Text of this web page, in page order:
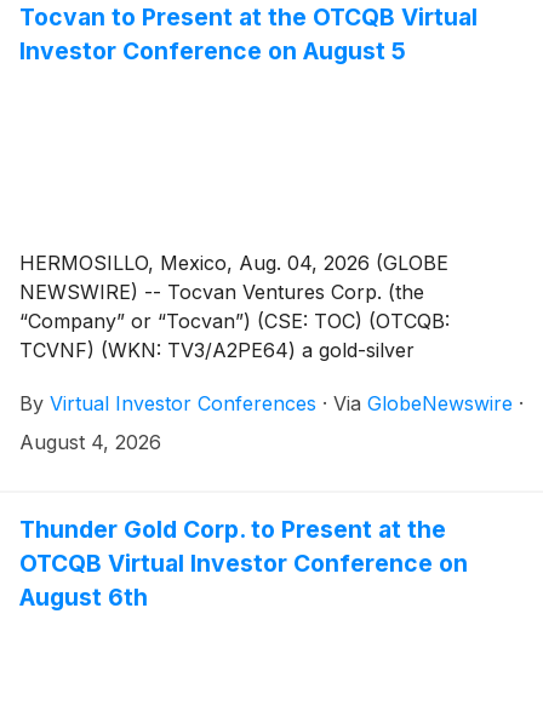
Tocvan to Present at the OTCQB Virtual
Investor Conference on August 5
HERMOSILLO, Mexico, Aug. 04, 2026 (GLOBE
NEWSWIRE) -- Tocvan Ventures Corp. (the
“Company” or “Tocvan”) (CSE: TOC) (OTCQB:
TCVNF) (WKN: TV3/A2PE64) a gold-silver
advancing the Gran Pilar Gold-Silver Project in
Sonora, Mexico, today announced that Chris Gordon,
VirtualInvestorConferences.com on Wednesday,
August 5, 2026. Tocvan’s confirmed presentation
By Virtual Investor Conferences · Via GlobeNewswire ·
August 4, 2026
Thunder Gold Corp. to Present at the
OTCQB Virtual Investor Conference on
August 6th